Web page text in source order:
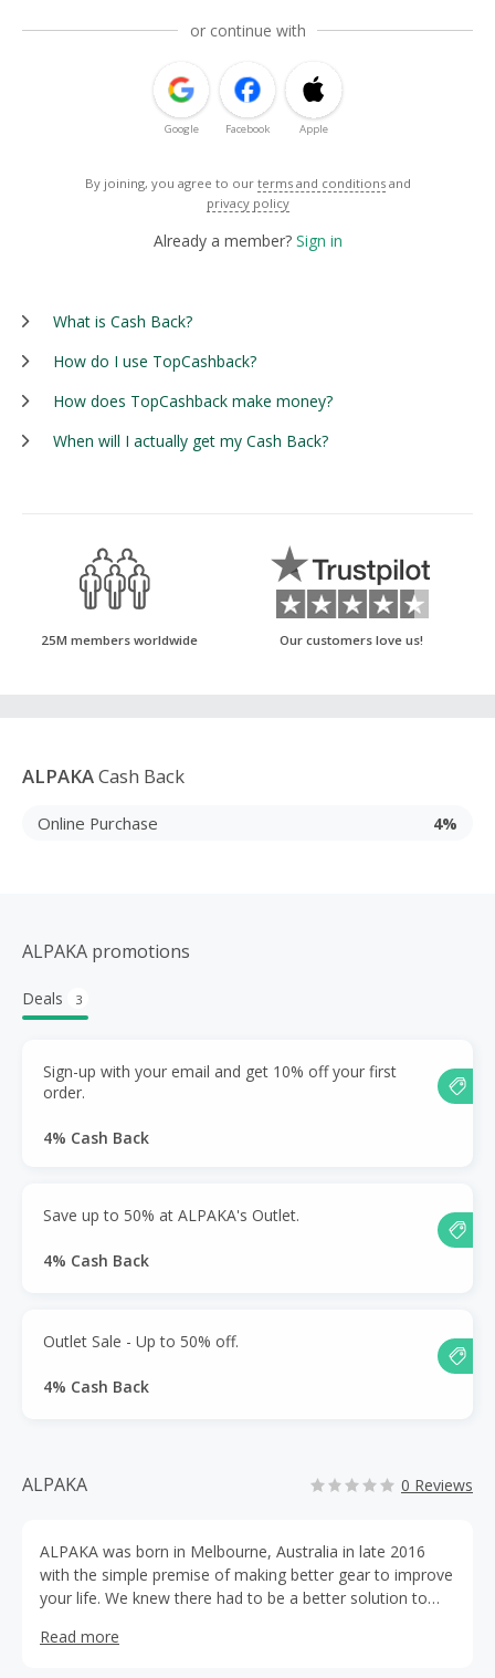
or continue with
Google Facebook Apple
By joining, you agree to our terms and conditions and
privacy policy
Already a member? Sign in
What is Cash Back?
How do I use TopCashback?
How does TopCashback make money?
When will I actually get my Cash Back?
25M members worldwide Our customers love us!
ALPAKACash Back
Online Purchase 4%
ALPAKA promotions
Deals 3
Sign-up with your email and get 10% off your first
order.
4% Cash Back
Save up to 50% at ALPAKA's Outlet.
4% Cash Back
Outlet Sale - Up to 50% off.
4% Cash Back
ALPAKA 0 Reviews
ALPAKA was born in Melbourne, Australia in late 2016
with the simple premise of making better gear to improve
your life. We knew there had to be a better solution to
contemporary bags.
Read more